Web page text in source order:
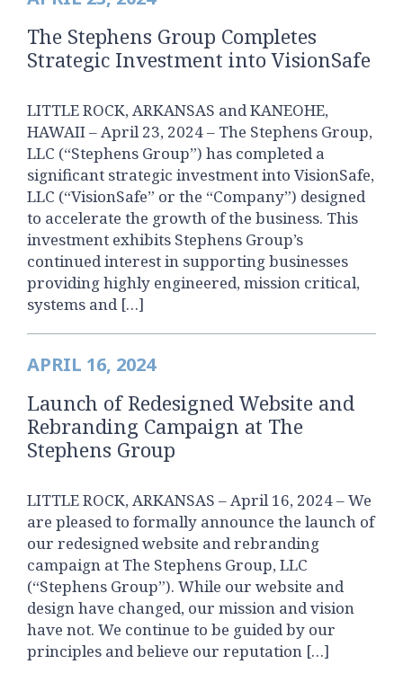
The Stephens Group Completes
Strategic Investment into VisionSafe
LITTLE ROCK, ARKANSAS and KANEOHE,
HAWAII – April 23, 2024 – The Stephens Group,
LLC (“Stephens Group”) has completed a
significant strategic investment into VisionSafe,
LLC (“VisionSafe” or the “Company”) designed
to accelerate the growth of the business. This
investment exhibits Stephens Group’s
continued interest in supporting businesses
providing highly engineered, mission critical,
systems and […]
APRIL 16, 2024
Launch of Redesigned Website and
Rebranding Campaign at The
Stephens Group
LITTLE ROCK, ARKANSAS – April 16, 2024 – We
are pleased to formally announce the launch of
our redesigned website and rebranding
campaign at The Stephens Group, LLC
(“Stephens Group”). While our website and
design have changed, our mission and vision
have not. We continue to be guided by our
principles and believe our reputation […]